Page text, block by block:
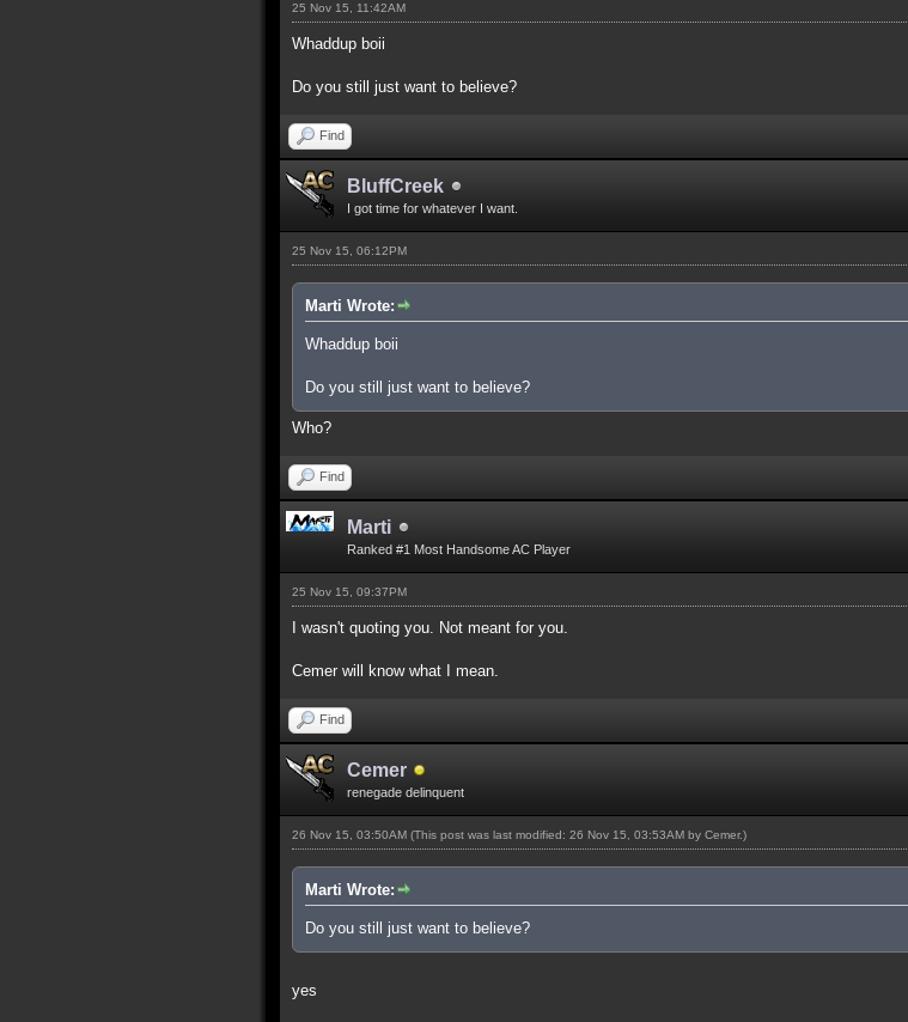
25 Nov 15, 11:42AM
Whaddup boii
Do you still just want to believe?
Find
BluffCreek
I got time for whatever I want.
25 Nov 15, 06:12PM
Marti Wrote:
Whaddup boii
Do you still just want to believe?
Who?
Find
Marti
Ranked #1 Most Handsome AC Player
25 Nov 15, 09:37PM
I wasn't quoting you. Not meant for you.
Cemer will know what I mean.
Find
Cemer
renegade delinquent
26 Nov 15, 03:50AM (This post was last modified: 26 Nov 15, 03:53AM by Cemer.)
Marti Wrote:
Do you still just want to believe?
yes